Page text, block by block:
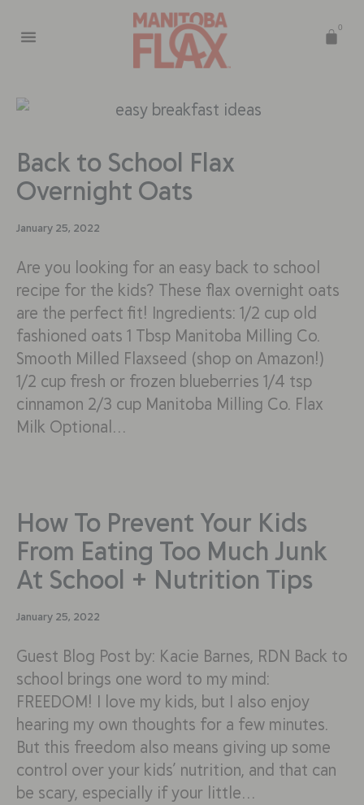
0
Back to School Flax
Overnight Oats
January 25, 2022
Are you looking for an easy back to school
recipe for the kids? These flax overnight oats
are the perfect fit! Ingredients: 1/2 cup old
fashioned oats 1 Tbsp Manitoba Milling Co.
Smooth Milled Flaxseed (shop on Amazon!)
1/2 cup fresh or frozen blueberries 1/4 tsp
cinnamon 2/3 cup Manitoba Milling Co. Flax
Milk Optional…
How To Prevent Your Kids
From Eating Too Much Junk
At School + Nutrition Tips
January 25, 2022
Guest Blog Post by: Kacie Barnes, RDN Back to
school brings one word to my mind:
FREEDOM! I love my kids, but I also enjoy
hearing my own thoughts for a few minutes.
But this freedom also means giving up some
control over your kids’ nutrition, and that can
be scary, especially if your little…